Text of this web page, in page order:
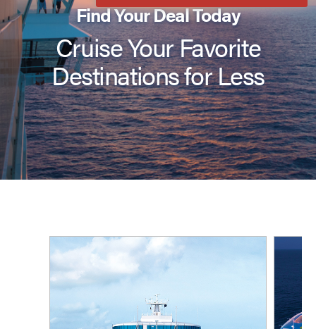
Find Your Deal Today
Cruise Your Favorite
Destinations for Less